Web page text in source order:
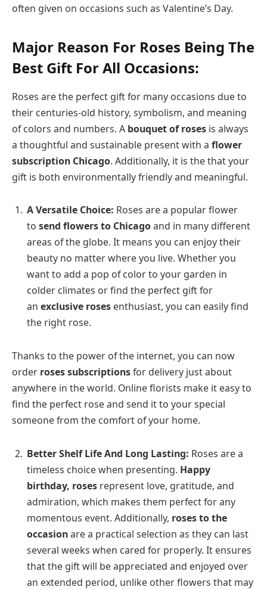
often given on occasions such as Valentine’s Day.
Major Reason For Roses Being The
Best Gift For All Occasions:
Roses are the perfect gift for many occasions due to
their centuries-old history, symbolism, and meaning
of colors and numbers. A bouquet of roses is always
a thoughtful and sustainable present with a flower
subscription Chicago. Additionally, it is the that your
gift is both environmentally friendly and meaningful.
A Versatile Choice: Roses are a popular flower
to send flowers to Chicagoand in many different
areas of the globe. It means you can enjoy their
beauty no matter where you live. Whether you
want to add a pop of color to your garden in
colder climates or find the perfect gift for
an exclusive roses enthusiast, you can easily find
the right rose.
Thanks to the power of the internet, you can now
order roses subscriptionsfor delivery just about
anywhere in the world. Online florists make it easy to
find the perfect rose and send it to your special
someone from the comfort of your home.
Better Shelf Life And Long Lasting: Roses are a
timeless choice when presenting. Happy
birthday, roses represent love, gratitude, and
admiration, which makes them perfect for any
momentous event. Additionally, roses to the
occasionare a practical selection as they can last
several weeks when cared for properly. It ensures
that the gift will be appreciated and enjoyed over
an extended period, unlike other flowers that may